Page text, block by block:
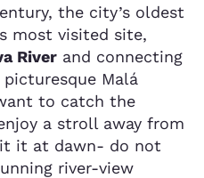
the city’s oldest
most visited site,
River and connecting
Malá
to catch the
a stroll away from
it at dawn- do not
river-view